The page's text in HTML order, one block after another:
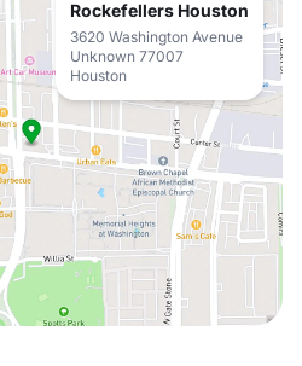
Rockefellers Houston
3620 Washington Avenue
Unknown 77007
Houston